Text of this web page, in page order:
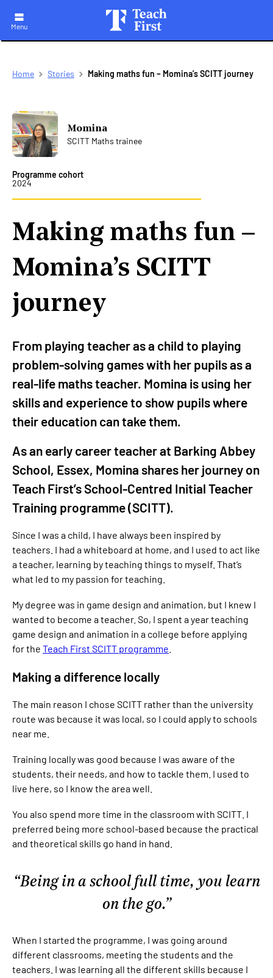
Skip
Menu
Breadcrumb
Home Stories Making maths fun – Momina’s SCITT journey
Momina
SCITT Maths trainee
Programme cohort
2024
Making maths fun –
Momina’s SCITT
journey
From playing teacher as a child to playing
problem-solving games with her pupils as a
real-life maths teacher. Momina is using her
skills and experience to show pupils where
their education can take them.
As an early career teacher at Barking Abbey
School, Essex, Momina shares her journey on
Teach First’s School-Centred Initial Teacher
Training programme (SCITT).
Since I was a child, I have always been inspired by
teachers. I had a whiteboard at home, and I used to act like
a teacher, learning by teaching things to myself. That’s
what led to my passion for teaching.
My degree was in game design and animation, but I knew I
wanted to become a teacher. So, I spent a year teaching
game design and animation in a college before applying
for the Teach First SCITT programme
Making a difference locally
The main reason I chose SCITT rather than the university
route was because it was local, so I could apply to schools
near me.
Training locally was good because I was aware of the
students, their needs, and how to tackle them. I used to
live here, so I know the area well.
You also spend more time in the classroom with SCITT. I
preferred being more school-based because the practical
and theoretical skills go hand in hand.
Being in a school full time, you learn
on the go.
When I started the programme, I was going around
different classrooms, meeting the students and the
teachers. I was learning all the different skills because I